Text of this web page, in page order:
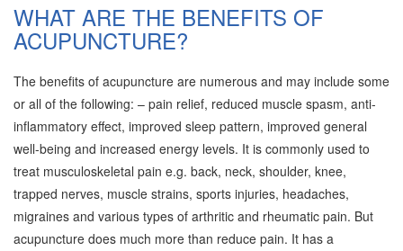
WHAT ARE THE BENEFITS OF
ACUPUNCTURE?
The benefits of acupuncture are numerous and may include some
or all of the following: – pain relief, reduced muscle spasm, anti-
inflammatory effect, improved sleep pattern, improved general
well-being and increased energy levels. It is commonly used to
treat musculoskeletal pain e.g. back, neck, shoulder, knee,
trapped nerves, muscle strains, sports injuries, headaches,
migraines and various types of arthritic and rheumatic pain. But
acupuncture does much more than reduce pain. It has a